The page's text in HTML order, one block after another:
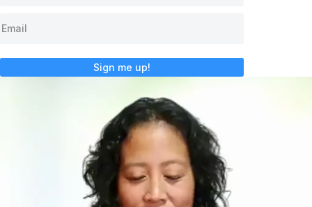
Sign me up!